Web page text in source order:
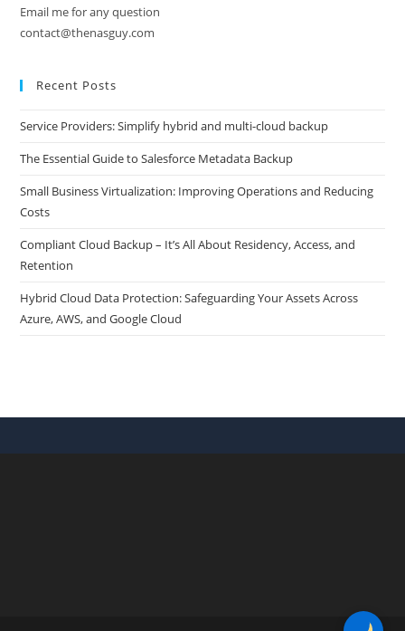
Email me for any question
contact@thenasguy.com
Recent Posts
Service Providers: Simplify hybrid and multi-cloud backup
The Essential Guide to Salesforce Metadata Backup
Small Business Virtualization: Improving Operations and Reducing
Costs
Compliant Cloud Backup – It’s All About Residency, Access, and
Retention
Hybrid Cloud Data Protection: Safeguarding Your Assets Across
Azure, AWS, and Google Cloud